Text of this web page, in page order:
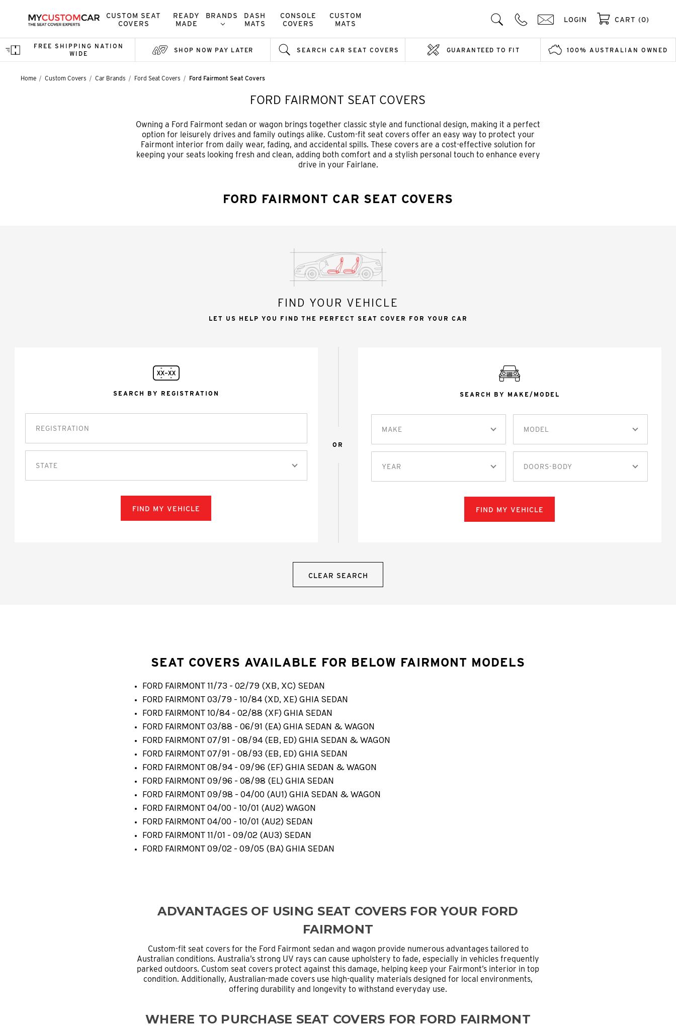
CUSTOM SEAT
COVERS
READY
MADE
BRANDS
DASH
MATS
CONSOLE
COVERS
CUSTOM
MATS
LOGIN CART (0)
FREE SHIPPING NATION
WIDE
SHOP NOW PAY LATER SEARCH CAR SEAT COVERS GUARANTEED TO FIT 100% AUSTRALIAN OWNED
Home Custom Covers Car Brands Ford Seat Covers Ford Fairmont Seat Covers
FORD FAIRMONT SEAT COVERS
Owning a Ford Fairmont sedan or wagon brings together classic style and functional design, making it a perfect
option for leisurely drives and family outings alike. Custom-fit seat covers offer an easy way to protect your
Fairmont interior from daily wear, fading, and accidental spills. These covers are a cost-effective solution for
keeping your seats looking fresh and clean, adding both comfort and a stylish personal touch to enhance every
drive in your Fairlane.
FORD FAIRMONT CAR SEAT COVERS
FIND YOUR VEHICLE
LET US HELP YOU FIND THE PERFECT SEAT COVER FOR YOUR CAR
SEARCH BY REGISTRATION
STATE
FIND MY VEHICLE
OR
SEARCH BY MAKE/MODEL
MAKE MODEL
YEAR DOORS-BODY
FIND MY VEHICLE
CLEAR SEARCH
SEAT COVERS AVAILABLE FOR BELOW FAIRMONT MODELS
FORD FAIRMONT 11/73 - 02/79 (XB, XC) SEDAN
FORD FAIRMONT 03/79 - 10/84 (XD, XE) GHIA SEDAN
FORD FAIRMONT 10/84 - 02/88 (XF) GHIA SEDAN
FORD FAIRMONT 03/88 - 06/91 (EA) GHIA SEDAN & WAGON
FORD FAIRMONT 07/91 - 08/94 (EB, ED) GHIA SEDAN & WAGON
FORD FAIRMONT 07/91 - 08/93 (EB, ED) GHIA SEDAN
FORD FAIRMONT 08/94 - 09/96 (EF) GHIA SEDAN & WAGON
FORD FAIRMONT 09/96 - 08/98 (EL) GHIA SEDAN
FORD FAIRMONT 09/98 - 04/00 (AU1) GHIA SEDAN & WAGON
FORD FAIRMONT 04/00 - 10/01 (AU2) WAGON
FORD FAIRMONT 04/00 - 10/01 (AU2) SEDAN
FORD FAIRMONT 11/01 - 09/02 (AU3) SEDAN
FORD FAIRMONT 09/02 - 09/05 (BA) GHIA SEDAN
ADVANTAGES OF USING SEAT COVERS FOR YOUR FORD
FAIRMONT
Custom-fit seat covers for the Ford Fairmont sedan and wagon provide numerous advantages tailored to
Australian conditions. Australia’s strong UV rays can cause upholstery to fade, especially in vehicles frequently
parked outdoors. Custom seat covers protect against this damage, helping keep your Fairmont’s interior in top
condition. Additionally, Australian-made covers use high-quality materials designed for local environments,
offering durability and longevity to withstand everyday use.
WHERE TO PURCHASE SEAT COVERS FOR FORD FAIRMONT